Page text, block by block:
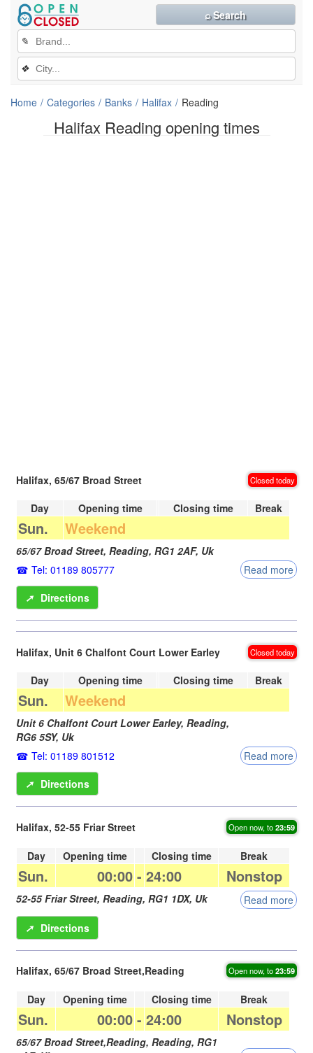
Halifax Reading opening times
✎
❖
⌕ Search
Home Categories Banks Halifax Reading
Halifax, 65/67 Broad Street Closed today
Day Opening time Closing time Break
Sun. Weekend
65/67 Broad Street, Reading, RG1 2AF, Uk
Tel: 01189 805777
Read more
➚ Directions
Halifax, Unit 6 Chalfont Court Lower Earley Closed today
Day Opening time Closing time Break
Sun. Weekend
Unit 6 Chalfont Court Lower Earley, Reading,
RG6 5SY, Uk
Tel: 01189 801512
Read more
➚ Directions
Halifax, 52-55 Friar Street Open now, to23:59
Day Opening time Closing time Break
Sun. 00:00 - 24:00 Nonstop
52-55 Friar Street, Reading, RG1 1DX, Uk
Read more
➚ Directions
Halifax, 65/67 Broad Street,Reading Open now, to23:59
Day Opening time Closing time Break
Sun. 00:00 - 24:00 Nonstop
65/67 Broad Street,Reading, Reading, RG1